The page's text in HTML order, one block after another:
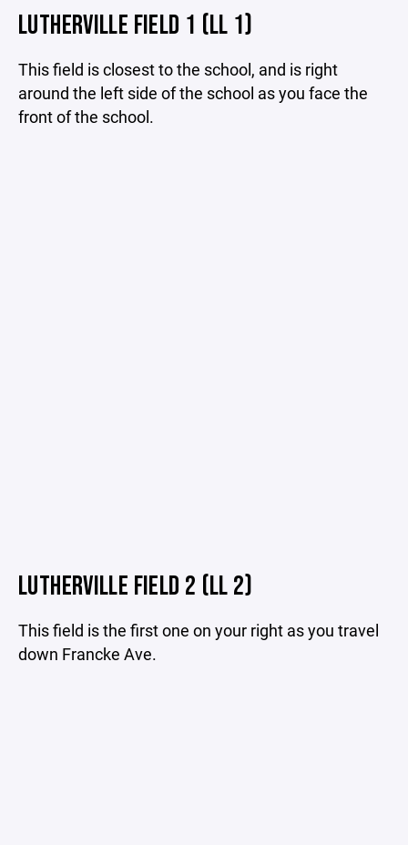
LUTHERVILLE FIELD 1 (LL 1)
This field is closest to the school, and is right
around the left side of the school as you face the
front of the school.
LUTHERVILLE FIELD 2 (LL 2)
This field is the first one on your right as you travel
down Francke Ave.